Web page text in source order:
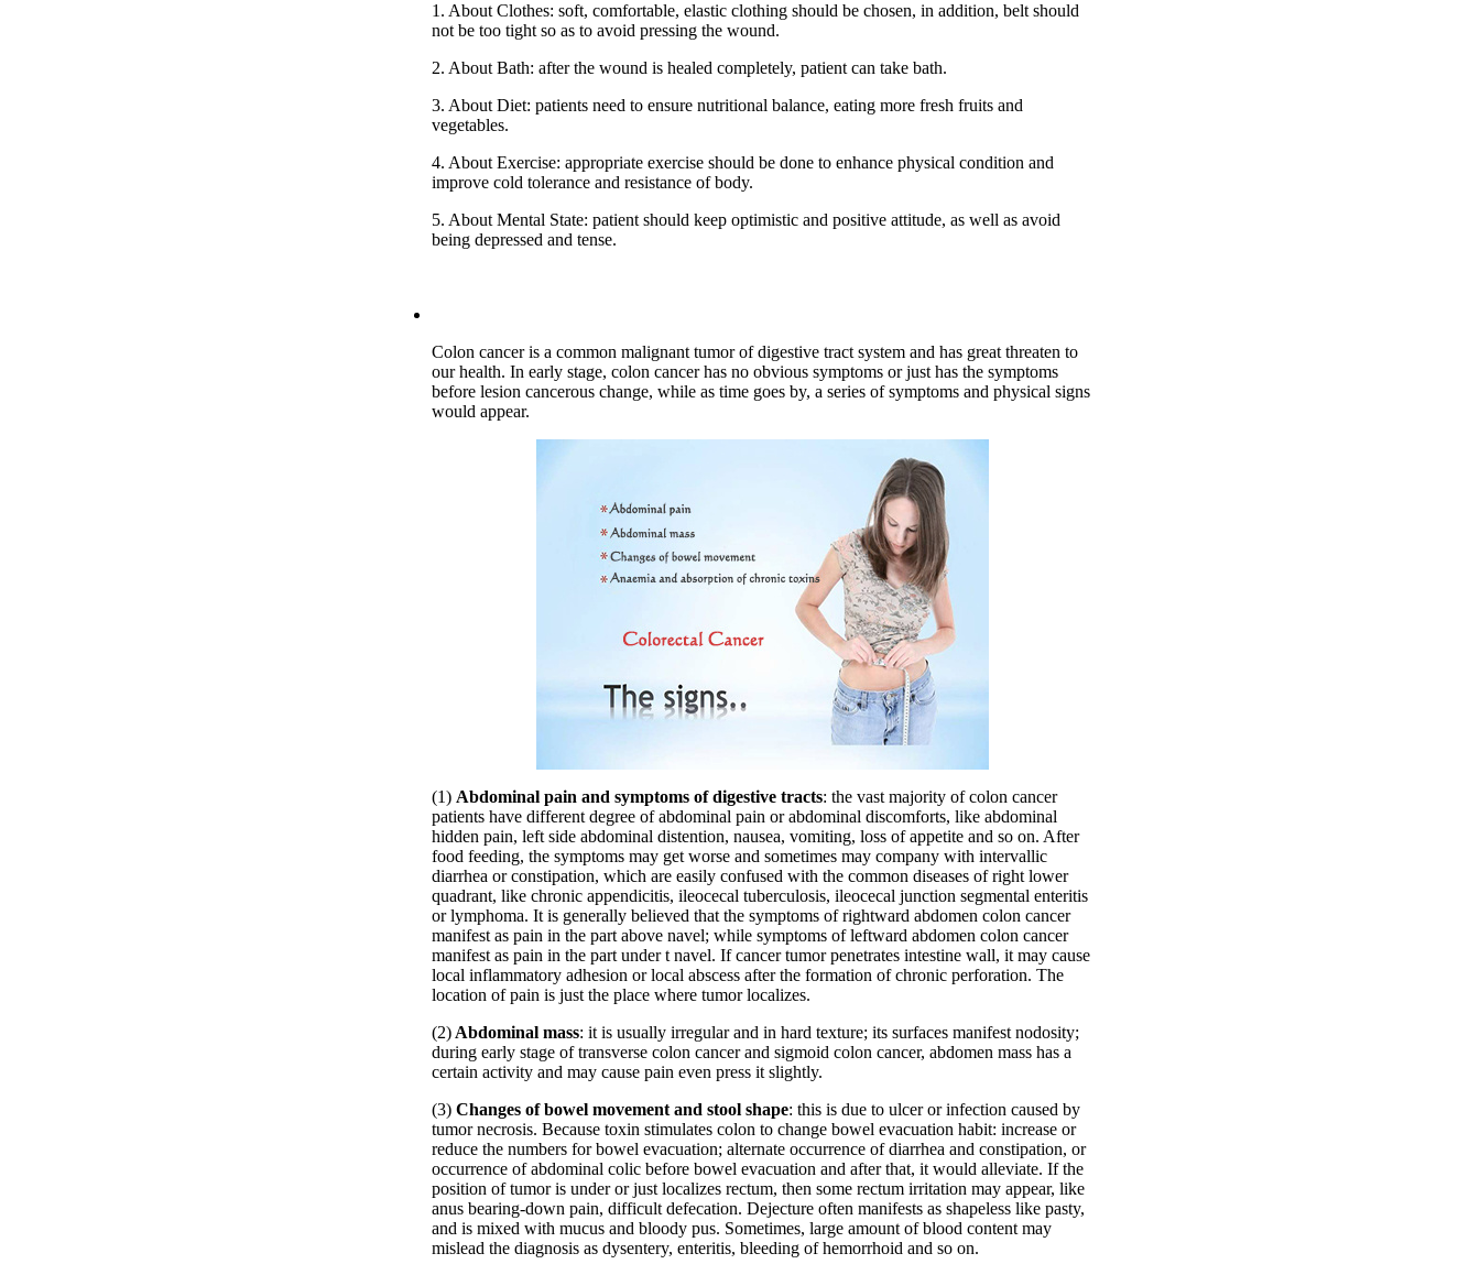
1. About Clothes: soft, comfortable, elastic clothing should be chosen, in addition, belt should
not be too tight so as to avoid pressing the wound.
2. About Bath: after the wound is healed completely, patient can take bath.
3. About Diet: patients need to ensure nutritional balance, eating more fresh fruits and
vegetables.
4. About Exercise: appropriate exercise should be done to enhance physical condition and
improve cold tolerance and resistance of body.
5. About Mental State: patient should keep optimistic and positive attitude, as well as avoid
being depressed and tense.
Colon cancer is a common malignant tumor of digestive tract system and has great threaten to
our health. In early stage, colon cancer has no obvious symptoms or just has the symptoms
before lesion cancerous change, while as time goes by, a series of symptoms and physical signs
would appear.
(1) Abdominal pain and symptoms of digestive tracts: the vast majority of colon cancer
patients have different degree of abdominal pain or abdominal discomforts, like abdominal
hidden pain, left side abdominal distention, nausea, vomiting, loss of appetite and so on. After
food feeding, the symptoms may get worse and sometimes may company with intervallic
diarrhea or constipation, which are easily confused with the common diseases of right lower
quadrant, like chronic appendicitis, ileocecal tuberculosis, ileocecal junction segmental enteritis
or lymphoma. It is generally believed that the symptoms of rightward abdomen colon cancer
manifest as pain in the part above navel; while symptoms of leftward abdomen colon cancer
manifest as pain in the part under t navel. If cancer tumor penetrates intestine wall, it may cause
local inflammatory adhesion or local abscess after the formation of chronic perforation. The
location of pain is just the place where tumor localizes.
(2) Abdominal mass: it is usually irregular and in hard texture; its surfaces manifest nodosity;
during early stage of transverse colon cancer and sigmoid colon cancer, abdomen mass has a
certain activity and may cause pain even press it slightly.
(3) Changes of bowel movement and stool shape: this is due to ulcer or infection caused by
tumor necrosis. Because toxin stimulates colon to change bowel evacuation habit: increase or
reduce the numbers for bowel evacuation; alternate occurrence of diarrhea and constipation, or
occurrence of abdominal colic before bowel evacuation and after that, it would alleviate. If the
position of tumor is under or just localizes rectum, then some rectum irritation may appear, like
anus bearing-down pain, difficult defecation. Dejecture often manifests as shapeless like pasty,
and is mixed with mucus and bloody pus. Sometimes, large amount of blood content may
mislead the diagnosis as dysentery, enteritis, bleeding of hemorrhoid and so on.